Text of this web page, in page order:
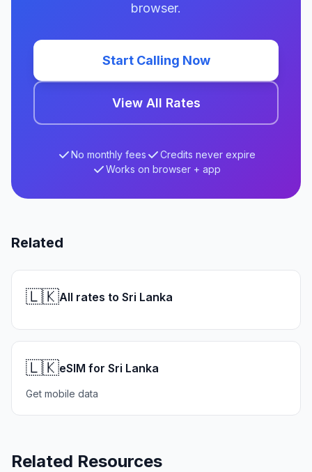
browser.
Start Calling Now
View All Rates
No monthly fees
Credits never expire
Works on browser + app
Related
🇱🇰All rates to Sri Lanka
🇱🇰eSIM for Sri Lanka
Get mobile data
Related Resources